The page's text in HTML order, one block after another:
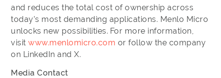
and reduces the total cost of ownership across
today’s most demanding applications. Menlo Micro
unlocks new possibilities. For more information,
visitwww.menlomicro.com or follow the company
on LinkedIn and X.
Media Contact